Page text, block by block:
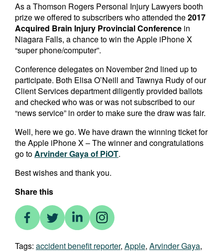
As a Thomson Rogers Personal Injury Lawyers booth
prize we offered to subscribers who attended the2017
Acquired Brain Injury Provincial Conference in
Niagara Falls, a chance to win the Apple iPhone X
“super phone/computer”.
Conference delegates on November 2nd lined up to
participate. Both Elisa O’Neill and Tawnya Rudy of our
Client Services department diligently provided ballots
and checked who was or was not subscribed to our
“news service” in order to make sure the draw was fair.
Well, here we go. We have drawn the winning ticket for
the Apple iPhone X – The winner and congratulations
go toArvinder Gaya of PiOT.
Best wishes and thank you.
Share this
Tags: accident benefit reporter, Apple, Arvinder Gaya,